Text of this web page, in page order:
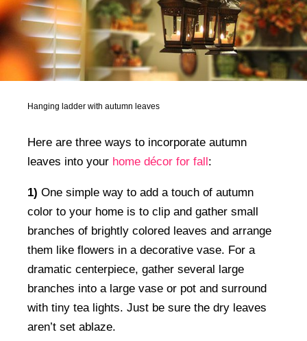
Hanging ladder with autumn leaves
Here are three ways to incorporate autumn
leaves into your home décor for fall:
1) One simple way to add a touch of autumn
color to your home is to clip and gather small
branches of brightly colored leaves and arrange
them like flowers in a decorative vase. For a
dramatic centerpiece, gather several large
branches into a large vase or pot and surround
with tiny tea lights. Just be sure the dry leaves
aren’t set ablaze.